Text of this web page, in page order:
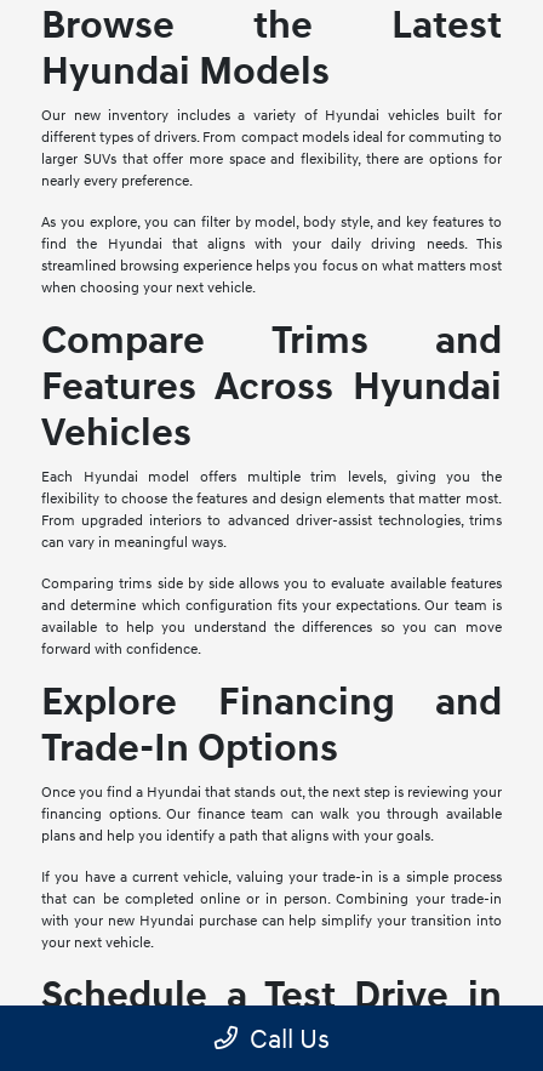
Browse the Latest
Hyundai Models
Our new inventory includes a variety of Hyundai vehicles built for
different types of drivers. From compact models ideal for commuting to
larger SUVs that offer more space and flexibility, there are options for
nearly every preference.
As you explore, you can filter by model, body style, and key features to
find the Hyundai that aligns with your daily driving needs. This
streamlined browsing experience helps you focus on what matters most
when choosing your next vehicle.
Compare Trims and
Features Across Hyundai
Vehicles
Each Hyundai model offers multiple trim levels, giving you the
flexibility to choose the features and design elements that matter most.
From upgraded interiors to advanced driver-assist technologies, trims
can vary in meaningful ways.
Comparing trims side by side allows you to evaluate available features
and determine which configuration fits your expectations. Our team is
available to help you understand the differences so you can move
forward with confidence.
Explore Financing and
Trade-In Options
Once you find a Hyundai that stands out, the next step is reviewing your
financing options. Our finance team can walk you through available
plans and help you identify a path that aligns with your goals.
If you have a current vehicle, valuing your trade-in is a simple process
that can be completed online or in person. Combining your trade-in
with your new Hyundai purchase can help simplify your transition into
your next vehicle.
Schedule a Test Drive in
Mesquite, TXCall Us